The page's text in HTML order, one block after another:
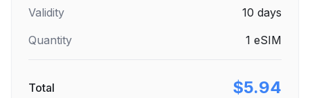
Validity
10 days
Quantity
1 eSIM
Total $5.94